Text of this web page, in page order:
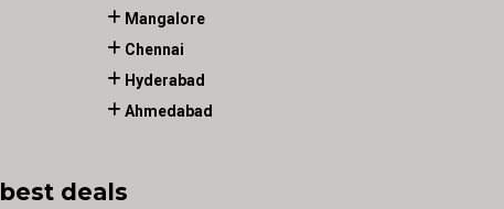
Mangalore
Chennai
Hyderabad
Ahmedabad
deals